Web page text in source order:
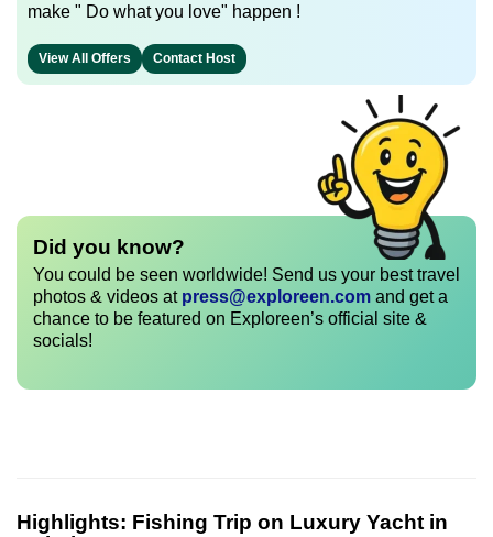
make " Do what you love" happen !
View All Offers Contact Host
Did you know?
You could be seen worldwide! Send us your best travel
photos & videos at press@exploreen.com and get a
chance to be featured on Exploreen’s official site &
socials!
Highlights: Fishing Trip on Luxury Yacht in